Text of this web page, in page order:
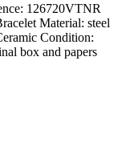
126720VTNR
Material: steel
Condition:
box and papers